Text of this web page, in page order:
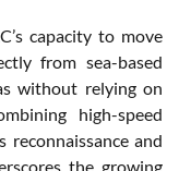
capacity to move
from sea-based
without relying on
high-speed
reconnaissance and
the growing